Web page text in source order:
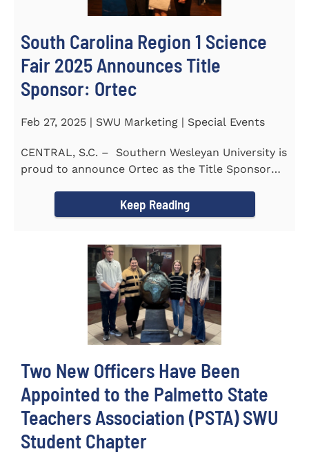
South Carolina Region 1 Science
Fair 2025 Announces Title
Sponsor: Ortec
Feb 27, 2025 | SWU Marketing | Special Events
CENTRAL, S.C. – Southern Wesleyan University is
proud to announce Ortec as the Title Sponsor
Keep Reading
Two New Officers Have Been
Appointed to the Palmetto State
Teachers Association (PSTA) SWU
Student Chapter